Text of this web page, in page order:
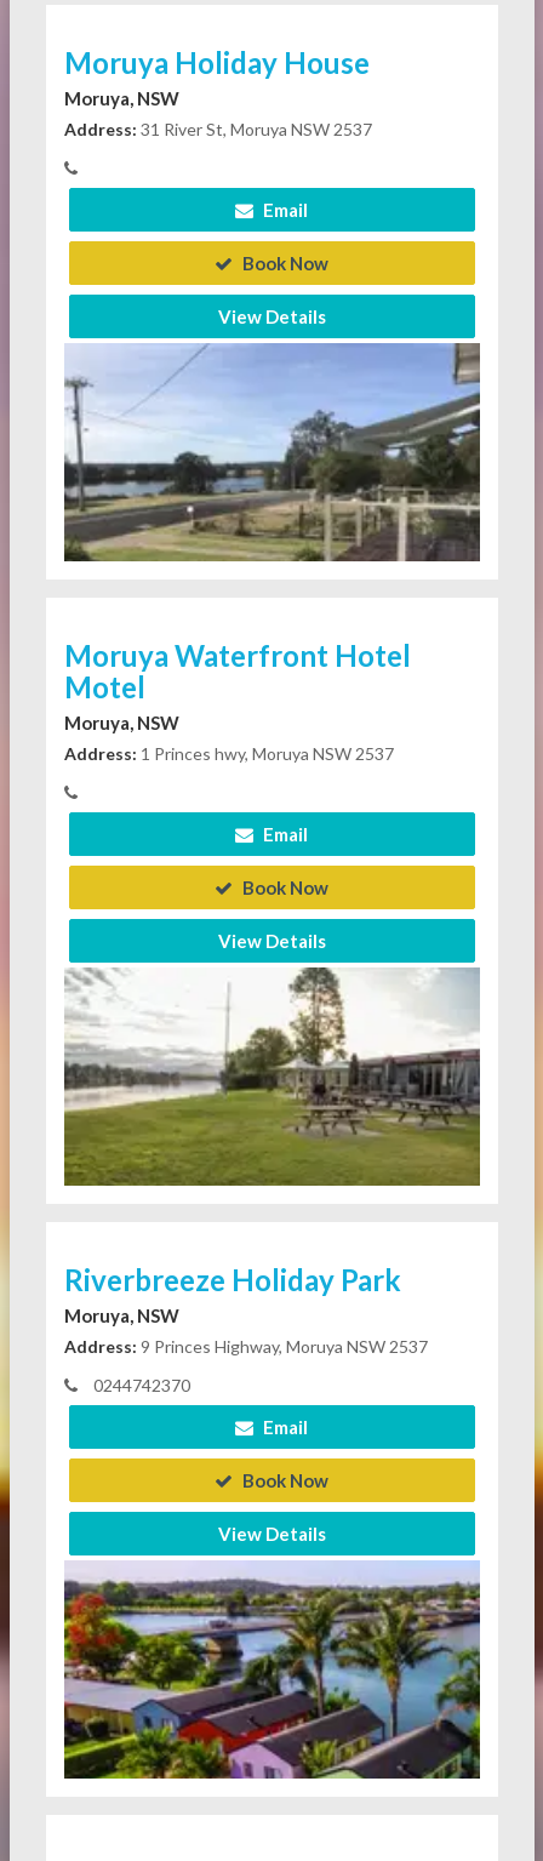
Moruya Holiday House
Moruya, NSW
Address: 31 River St, Moruya NSW 2537
Email
Book Now
View Details
Moruya Waterfront Hotel
Motel
Moruya, NSW
Address: 1 Princes hwy, Moruya NSW 2537
Email
Book Now
View Details
Riverbreeze Holiday Park
Moruya, NSW
Address: 9 Princes Highway, Moruya NSW 2537
0244742370
Email
Book Now
View Details